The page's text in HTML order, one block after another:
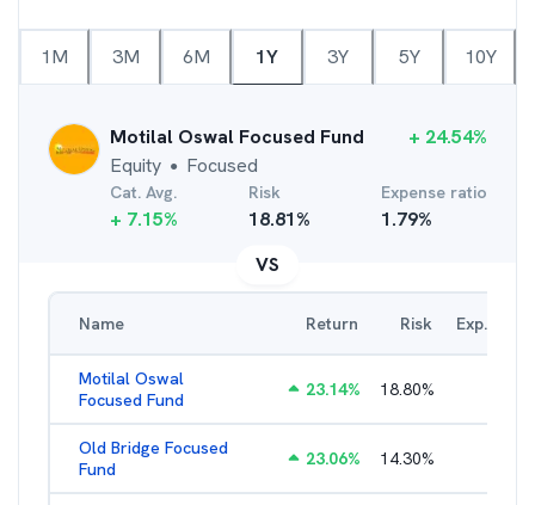
1M 3M 6M 1Y 3Y 5Y 10Y
Motilal Oswal Focused Fund
Equity ● Focused
+ 24.54%
Cat. Avg.
+ 7.15%
Risk
18.81%
Expense ratio
1.79%
VS
Name Return Risk Exp. Ratio
Motilal Oswal
Focused Fund
23.14% 18.80%
Old Bridge Focused
Fund
23.06% 14.30%